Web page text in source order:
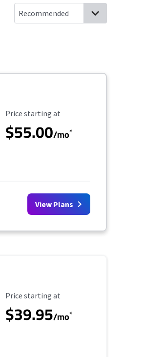
Starting Price
Price starting at
$55.00/mo*
View Plans
Starting Price
Price starting at
$39.95/mo*